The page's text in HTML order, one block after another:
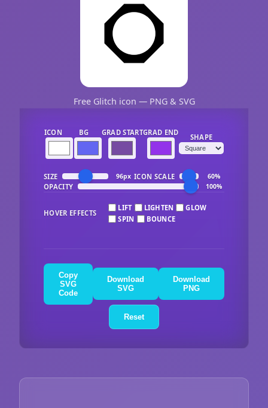
Free Glitch icon — PNG & SVG
ICON BG GRAD STARTGRAD END
SHAPE
SIZE 96px ICON SCALE 60%
OPACITY 100%
HOVER EFFECTS
LIFT LIGHTEN
GLOW
SPIN
BOUNCE
Copy
SVG
Code
Download
SVG
Download
PNG
Reset